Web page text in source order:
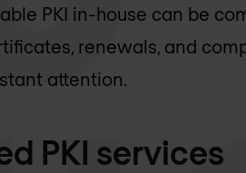
PKI in-house can be
renewals, and
attention.
PKI services